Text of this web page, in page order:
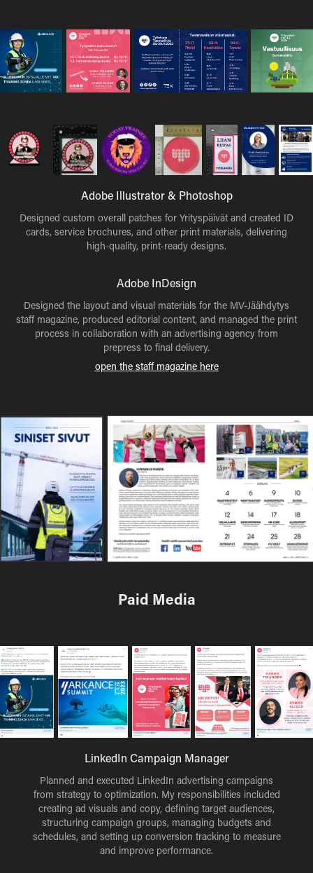
Adobe Illustrator & Photoshop
Designed custom overall patches for Yrityspäivät and created ID
cards, service brochures, and other print materials, delivering
high-quality, print-ready designs.
Adobe InDesign
Designed the layout and visual materials for the MV-Jäähdytys
staff magazine, produced editorial content, and managed the print
process in collaboration with an advertising agency from
prepress to final delivery.
open the staff magazine here
Paid Media
LinkedIn Campaign Manager
Planned and executed LinkedIn advertising campaigns
from strategy to optimization. My responsibilities included
creating ad visuals and copy, defining target audiences,
structuring campaign groups, managing budgets and
schedules, and setting up conversion tracking to measure
and improve performance.